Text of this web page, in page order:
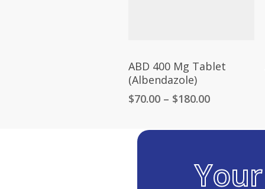
ABD 400 Mg Tablet
(Albendazole)
$70.00 – $180.00Price
Your